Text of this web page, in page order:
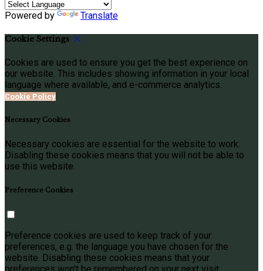
Powered by Translate
Cookie Settings
Cookies are used to ensure you get the best experience on
our website. This includes showing information in your local
language where available, and e-commerce analytics.
Cookie Policy
Necessary Cookies
Necessary cookies are essential for the website to work.
Disabling these cookies means that you will not be able to
use this website.
Preference Cookies
Preference cookies are used to keep track of your
preferences, e.g. the language you have chosen for the
website. Disabling these cookies means that your